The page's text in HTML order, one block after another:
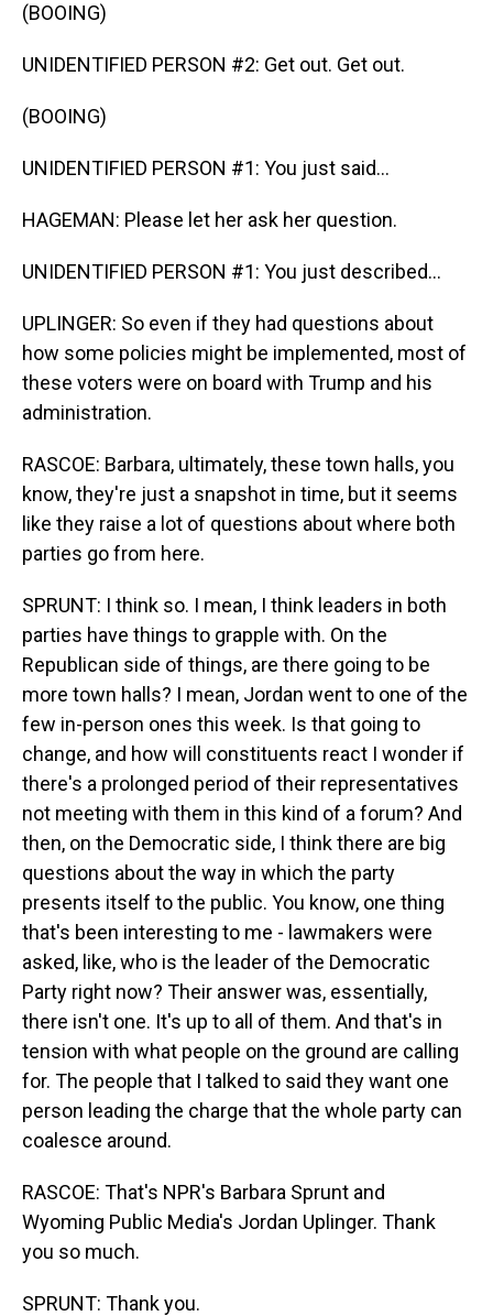
(BOOING)
UNIDENTIFIED PERSON #2: Get out. Get out.
(BOOING)
UNIDENTIFIED PERSON #1: You just said...
HAGEMAN: Please let her ask her question.
UNIDENTIFIED PERSON #1: You just described...
UPLINGER: So even if they had questions about
how some policies might be implemented, most of
these voters were on board with Trump and his
administration.
RASCOE: Barbara, ultimately, these town halls, you
know, they're just a snapshot in time, but it seems
like they raise a lot of questions about where both
parties go from here.
SPRUNT: I think so. I mean, I think leaders in both
parties have things to grapple with. On the
Republican side of things, are there going to be
more town halls? I mean, Jordan went to one of the
few in-person ones this week. Is that going to
change, and how will constituents react I wonder if
there's a prolonged period of their representatives
not meeting with them in this kind of a forum? And
then, on the Democratic side, I think there are big
questions about the way in which the party
presents itself to the public. You know, one thing
that's been interesting to me - lawmakers were
asked, like, who is the leader of the Democratic
Party right now? Their answer was, essentially,
there isn't one. It's up to all of them. And that's in
tension with what people on the ground are calling
for. The people that I talked to said they want one
person leading the charge that the whole party can
coalesce around.
RASCOE: That's NPR's Barbara Sprunt and
Wyoming Public Media's Jordan Uplinger. Thank
you so much.
SPRUNT: Thank you.